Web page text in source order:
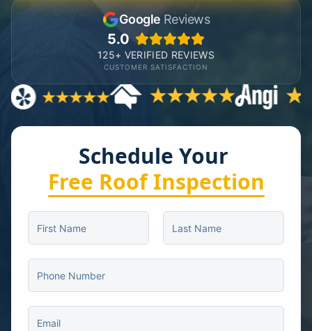
Schedule Your
Free Roof Inspection
Google Reviews
5.0
125+ VERIFIED REVIEWS
CUSTOMER SATISFACTION